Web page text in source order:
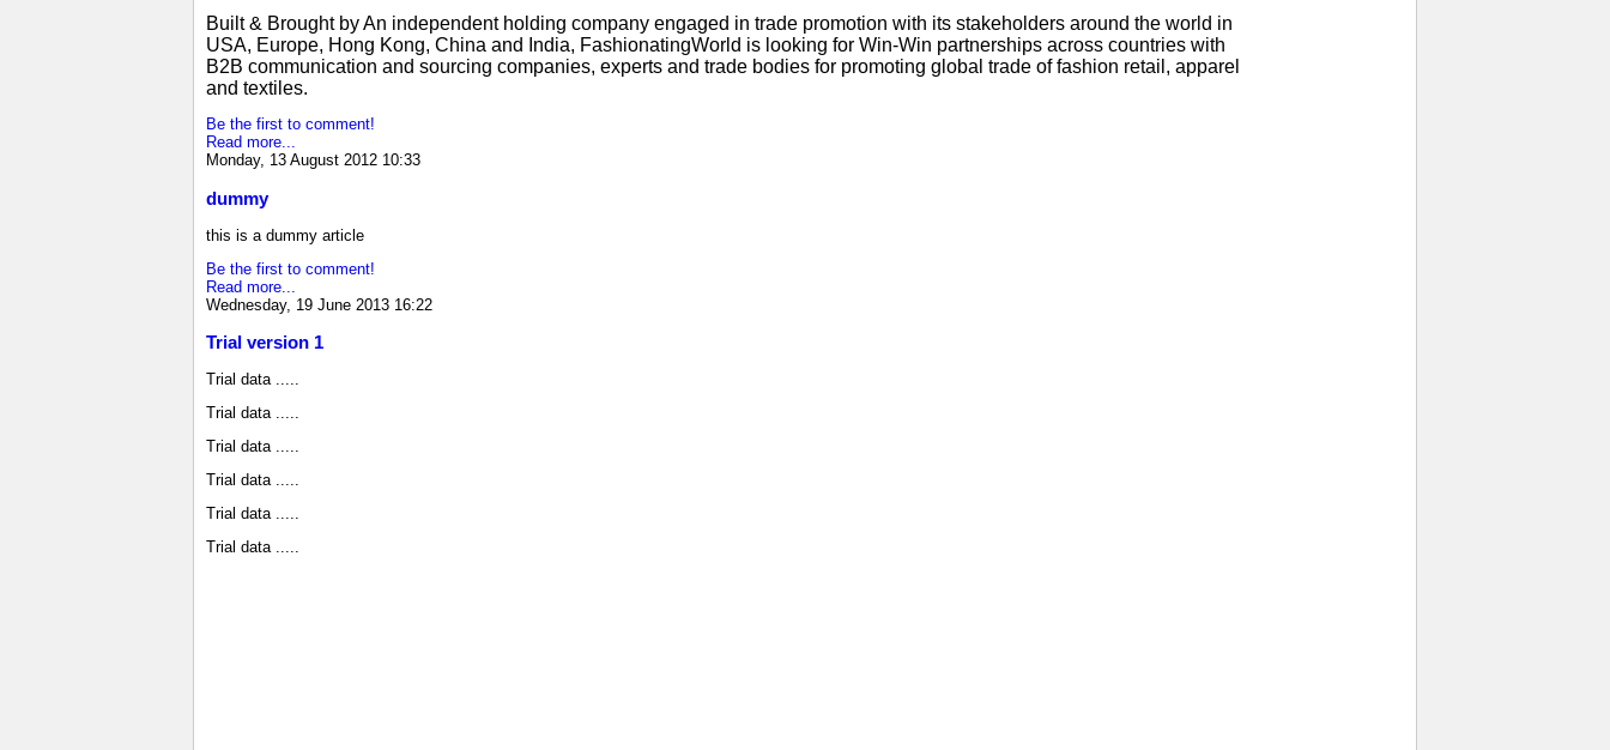
Built & Brought by An independent holding company engaged in trade promotion with its stakeholders around the world in
USA, Europe, Hong Kong, China and India, FashionatingWorld is looking for Win-Win partnerships across countries with
B2B communication and sourcing companies, experts and trade bodies for promoting global trade of fashion retail, apparel
and textiles.
Be the first to comment!
Read more...
Monday, 13 August 2012 10:33
dummy
this is a dummy article
Be the first to comment!
Read more...
Wednesday, 19 June 2013 16:22
Trial version 1
Trial data .....
Trial data .....
Trial data .....
Trial data .....
Trial data .....
Trial data .....